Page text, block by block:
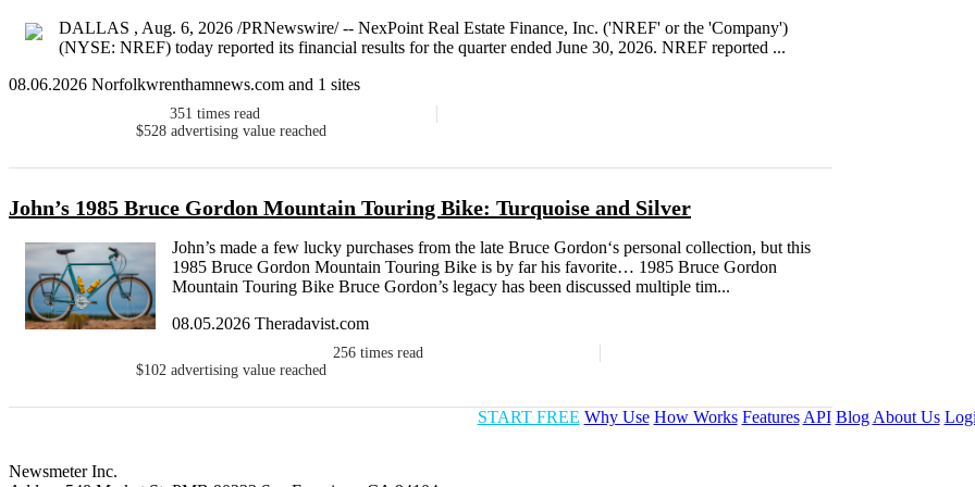
DALLAS , Aug. 6, 2026 /PRNewswire/ -- NexPoint Real Estate Finance, Inc. ('NREF' or the 'Company')
(NYSE: NREF) today reported its financial results for the quarter ended June 30, 2026. NREF reported ...
08.06.2026 Norfolkwrenthamnews.com and 1 sites
351 times read
$528 advertising value reached
John’s 1985 Bruce Gordon Mountain Touring Bike: Turquoise and Silver
John’s made a few lucky purchases from the late Bruce Gordon‘s personal collection, but this
1985 Bruce Gordon Mountain Touring Bike is by far his favorite… 1985 Bruce Gordon
Mountain Touring Bike Bruce Gordon’s legacy has been discussed multiple tim...
08.05.2026 Theradavist.com
256 times read
$102 advertising value reached
START FREE Why Use How Works Features API Blog About Us
Newsmeter Inc.